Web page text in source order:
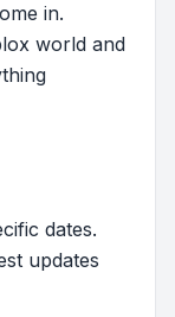
in.
world and
dates.
updates